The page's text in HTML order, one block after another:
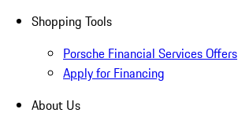
Shopping Tools
Porsche Financial Services Offers
Apply for Financing
About Us